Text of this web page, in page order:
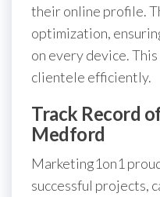
their online profile.
optimization,
on every device.
clientele efficiently.
Track Record
Medford
Marketing1on1
successful projects,